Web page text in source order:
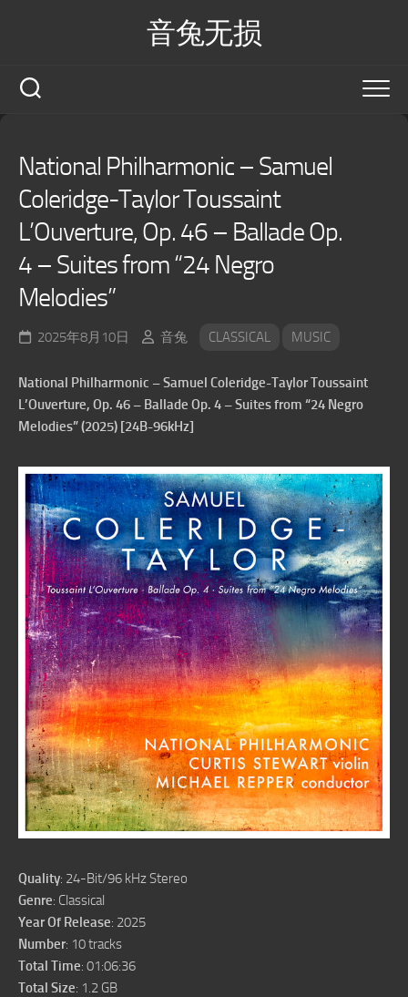
音兔无损
National Philharmonic – Samuel
Coleridge-Taylor Toussaint
L’Ouverture, Op. 46 – Ballade Op.
4 – Suites from “24 Negro
Melodies”
2025年8月10日 音兔 CLASSICAL MUSIC
National Philharmonic – Samuel Coleridge-Taylor Toussaint
L’Ouverture, Op. 46 – Ballade Op. 4 – Suites from “24 Negro
Melodies” (2025) [24B-96kHz]
Quality: 24-Bit/96 kHz Stereo
Genre: Classical
Year Of Release: 2025
Number: 10 tracks
Total Time: 01:06:36
Total Size: 1.2 GB